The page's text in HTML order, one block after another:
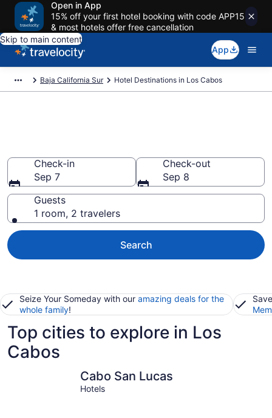
Open in App
15% off your first hotel booking with code APP15
& most hotels offer free cancellation
Skip to main content
App
Baja California Sur Hotel Destinations in Los Cabos
Check-in
Sep 7
Check-out
Sep 8
Guests
1 room, 2 travelers
Search
Seize Your Someday with our amazing deals for the
whole family!
Top cities to explore in Los
Cabos
Cabo San Lucas
Hotels
Cabo San Lucas